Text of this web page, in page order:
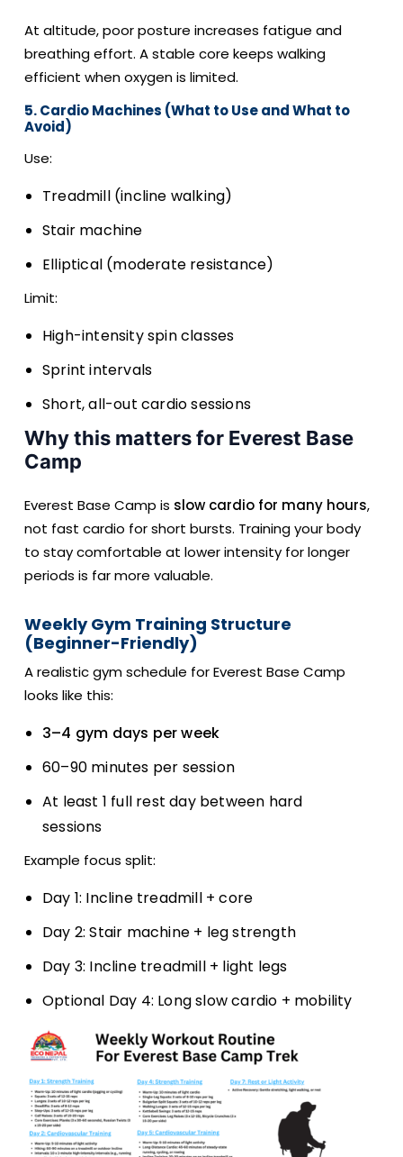
At altitude, poor posture increases fatigue and
breathing effort. A stable core keeps walking
efficient when oxygen is limited.
5. Cardio Machines (What to Use and What to
Avoid)
Use:
Treadmill (incline walking)
Stair machine
Elliptical (moderate resistance)
Limit:
High-intensity spin classes
Sprint intervals
Short, all-out cardio sessions
Why this matters for Everest Base
Camp
Everest Base Camp is slow cardio for many hours,
not fast cardio for short bursts. Training your body
to stay comfortable at lower intensity for longer
periods is far more valuable.
Weekly Gym Training Structure
(Beginner-Friendly)
A realistic gym schedule for Everest Base Camp
looks like this:
3–4 gym days per week
60–90 minutes per session
At least 1 full rest day between hard
sessions
Example focus split:
Day 1: Incline treadmill + core
Day 2: Stair machine + leg strength
Day 3: Incline treadmill + light legs
Optional Day 4: Long slow cardio + mobility